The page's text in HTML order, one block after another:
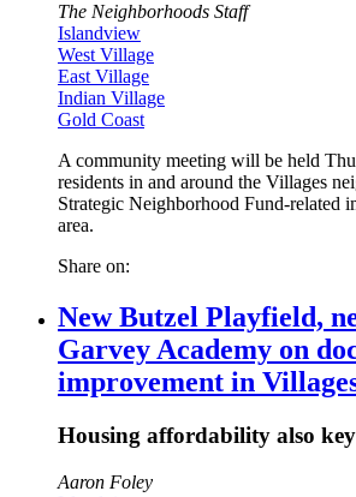
The Neighborhoods Staff
Islandview
West Village
East Village
Indian Village
Gold Coast
A community meeting will be held
residents in and around the Villages
Strategic Neighborhood Fund-related
area.
Share on:
New Butzel Playfield,
Garvey Academy on
improvement in
Housing affordability also
Aaron Foley